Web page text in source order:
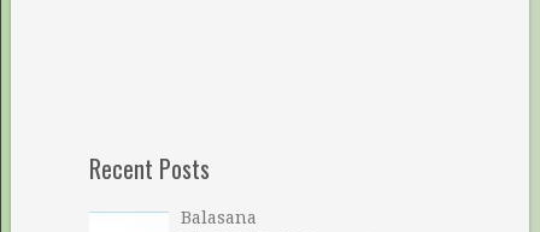
Recent Posts
Balasana